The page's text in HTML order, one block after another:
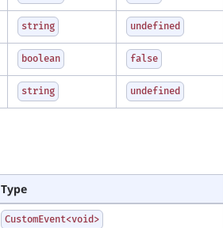
string undefined
boolean false
string undefined
Type
CustomEvent<void>